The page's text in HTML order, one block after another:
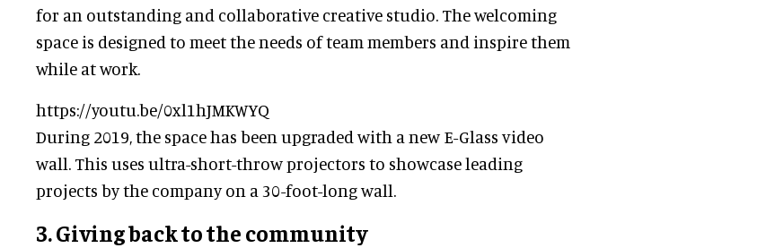
for an outstanding and collaborative creative studio. The welcoming
space is designed to meet the needs of team members and inspire them
while at work.
https://youtu.be/0xl1hJMKWYQ
During 2019, the space has been upgraded with a new E-Glass video
wall. This uses ultra-short-throw projectors to showcase leading
projects by the company on a 30-foot-long wall.
3. Giving back to the community